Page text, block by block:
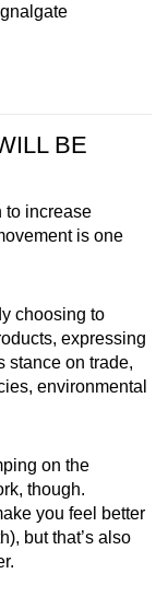
BE
to increase
is one
choosing to
expressing
stance on trade,
environmental
on the
though.
you feel better
but that’s also